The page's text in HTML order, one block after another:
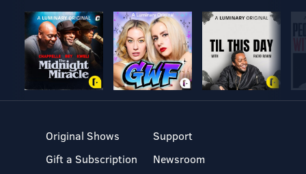
Original Shows
Gift a Subscription
Support
Newsroom